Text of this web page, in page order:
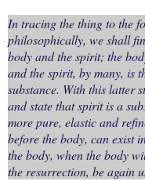
In tracing the thing to the
philosophically, we shall
body and the spirit; the
and the spirit, by many, is
substance. With this latter
and state that spirit is a
more pure, elastic and
before the body, can exist
the body, when the body
the resurrection, be again